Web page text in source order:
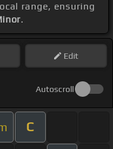
range, ensuring
.
Edit
Autoscroll
C